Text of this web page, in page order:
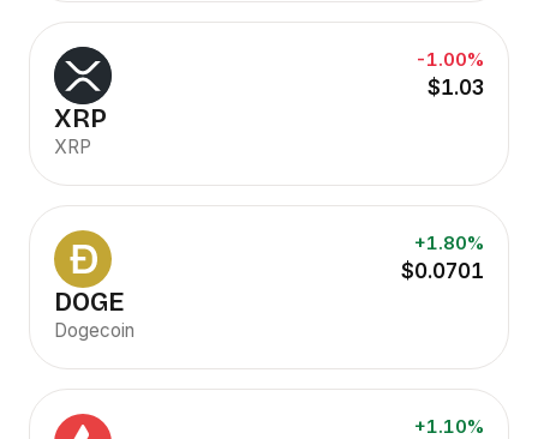
-1.00%
$1.03
XRP
XRP
+1.80%
$0.0701
DOGE
Dogecoin
+1.10%